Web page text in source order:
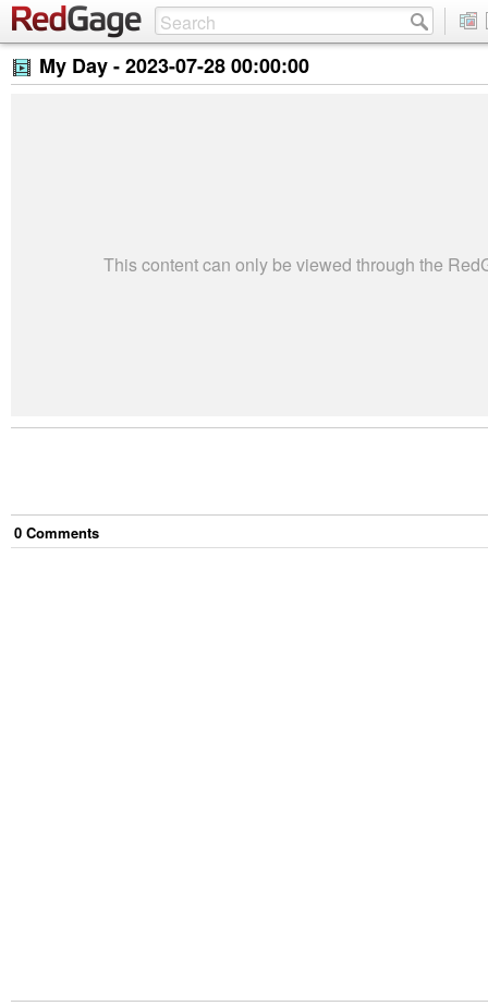
My Day -2023-07-28 00:00:00
This content can only be viewed through the
0 Comments